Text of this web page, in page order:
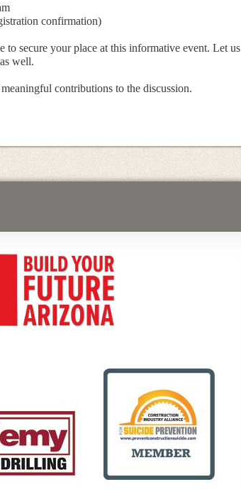
confirmation)
to secure your place at this informative event. Let us
well.
contributions to the discussion.